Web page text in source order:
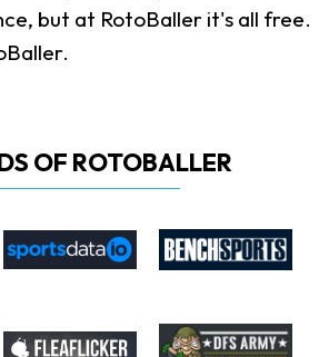
but at RotoBaller it's all free.
OF ROTOBALLER